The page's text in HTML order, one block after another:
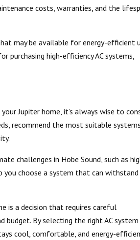
costs, warranties, and the
may be available for energy-efficient
high-efficiency AC systems,
Jupiter home, it’s always wise to
recommend the most suitable systems,
challenges in Hobe Sound, such as
you choose a system that can withstand
is a decision that requires careful
By selecting the right AC system
cool, comfortable, and energy-